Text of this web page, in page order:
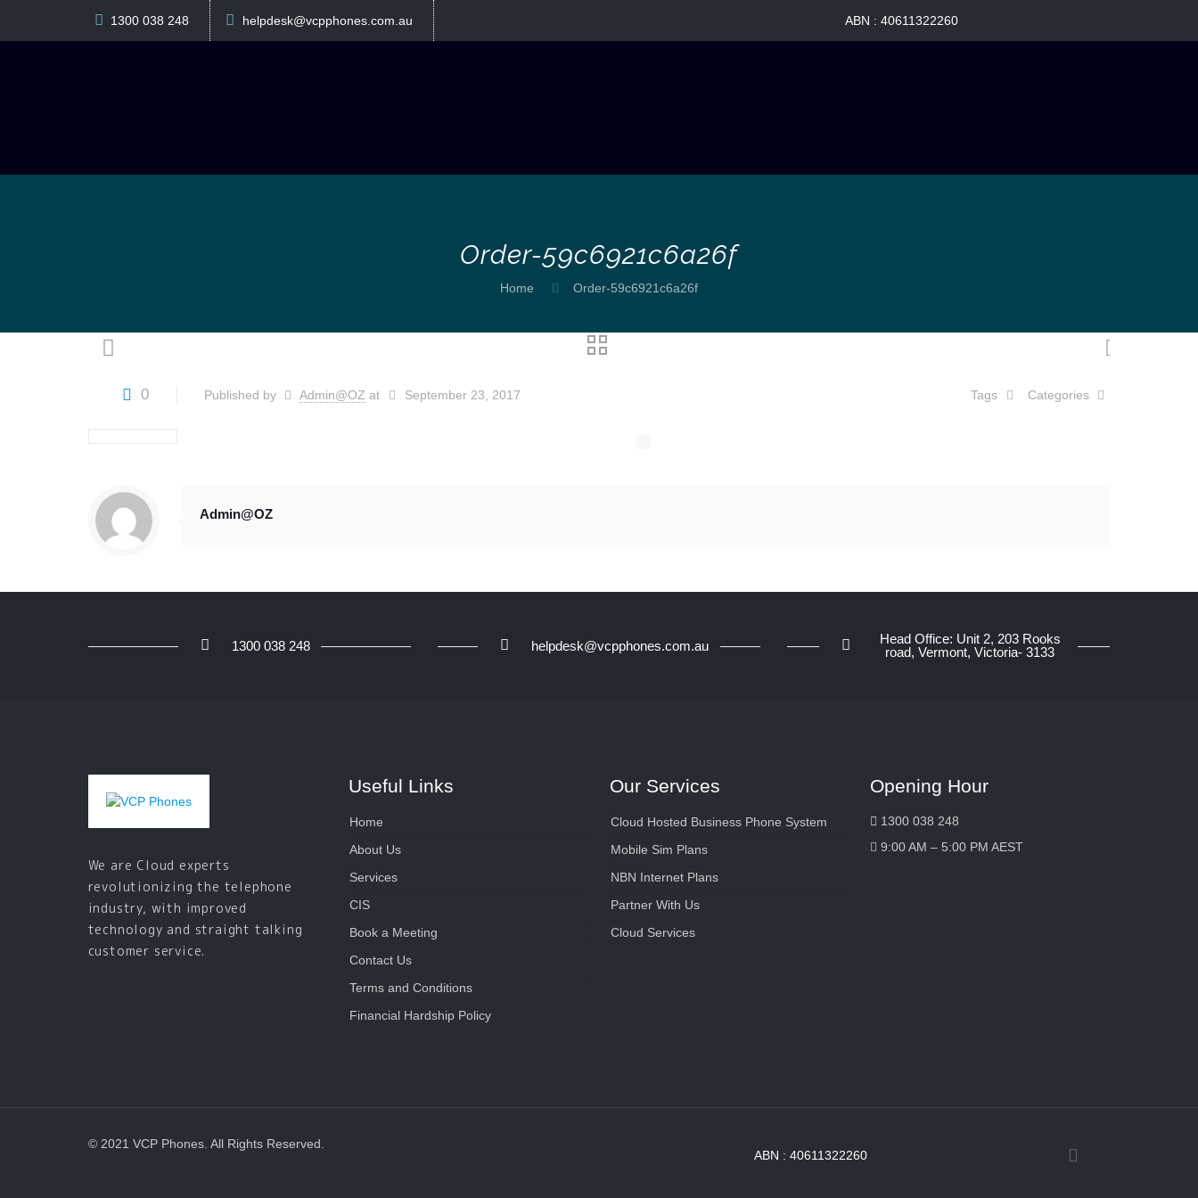
1300 038 248 helpdesk@vcpphones.com.au
Order-59c6921c6a26f
Home Order-59c6921c6a26f
0 Published by Admin@OZ at September 23, 2017 Categories
Tags
Admin@OZ
1300 038 248 helpdesk@vcpphones.com.au
Head Office: Unit 2, 203 Rooks
road, Vermont, Victoria- 3133
We are Cloud experts
revolutionizing the telephone
industry, with improved
technology and straight talking
customer service.
Useful Links
Home
About Us
Services
CIS
Book a Meeting
Contact Us
Terms and Conditions
Financial Hardship Policy
Our Services
Cloud Hosted Business Phone System
Mobile Sim Plans
NBN Internet Plans
Partner With Us
Cloud Services
Opening Hour
1300 038 248
9:00 AM – 5:00 PM AEST
© 2021 VCP Phones. All Rights Reserved.